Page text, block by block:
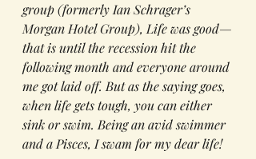
group (formerly Ian Schrager’s
Morgan Hotel Group), Life was good—
that is until the recession hit the
following month and everyone around
me got laid off. But as the saying goes,
when life gets tough, you can either
sink or swim. Being an avid swimmer
and a Pisces, I swam for my dear life!